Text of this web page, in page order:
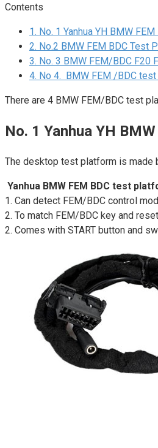
Contents
1. No. 1 Yanhua YH BMW
2. No.2 BMW FEM BDC Test
3. No. 3 BMW FEM/BDC F20
4. No 4. BMW FEM /BDC
There are 4 BMW FEM/BDC test
No. 1 Yanhua YH
The desktop test platform is made
Yanhua BMW FEM BDC test
1. Can detect FEM/BDC control
2. To match FEM/BDC key and
2. Comes with START button and